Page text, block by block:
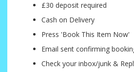
£30 deposit required
Cash on Delivery
Press 'Book This Item Now'
Email sent confirming
Check your inbox/junk &